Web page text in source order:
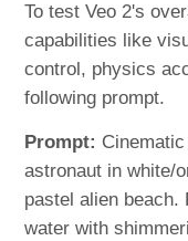
To test Veo 2's
capabilities like
control, physics
following prompt.
Prompt:
astronaut in white/
pastel alien
water with